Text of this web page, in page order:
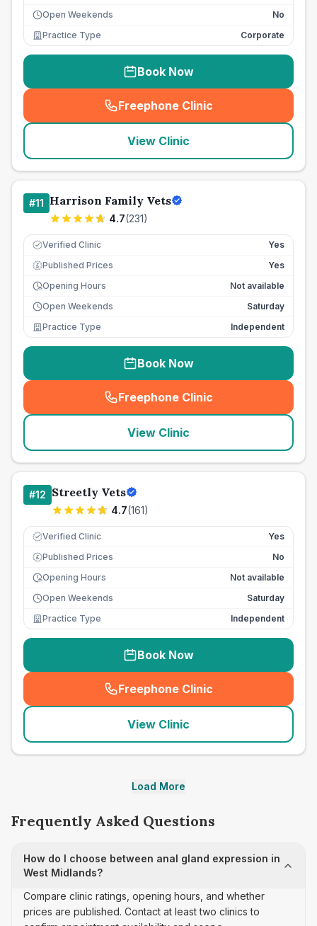
Open Weekends
No
Practice Type
Corporate
Book Now
Freephone Clinic
(seo_lab_card_freephone
View Clinic
#11 Harrison Family Vets
4.7(231)
Verified Clinic Yes
£ Published Prices
Yes
Opening Hours
Not available
Open Weekends
Saturday
Practice Type
Independent
Book Now
Freephone Clinic
(seo_lab_card_freephone
View Clinic
#12 Streetly Vets
4.7(161)
Verified Clinic Yes
£ Published Prices
No
Opening Hours
Not available
Open Weekends
Saturday
Practice Type
Independent
Book Now
Freephone Clinic
(seo_lab_card_freephone
View Clinic
Load More
Frequently Asked Questions
How do I choose between anal gland expression in
West Midlands?
Compare clinic ratings, opening hours, and whether
prices are published. Contact at least two clinics to